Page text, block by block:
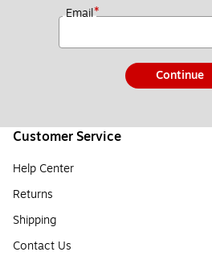
Email*
Continue
Customer Service
Help Center
Returns
Shipping
Contact Us